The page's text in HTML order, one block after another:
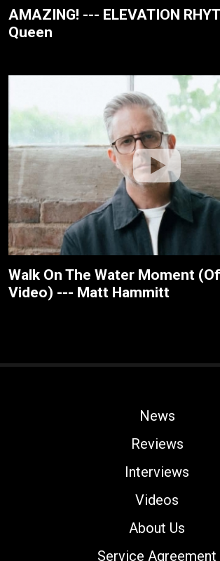
AMAZING! --- ELEVATION
Queen
Walk On The Water Moment
Video) --- Matt Hammitt
News
Reviews
Interviews
Videos
About Us
Service Agreement